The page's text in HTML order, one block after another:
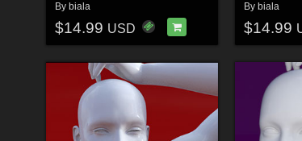
By biala
$14.99 USD
By biala
$14.99